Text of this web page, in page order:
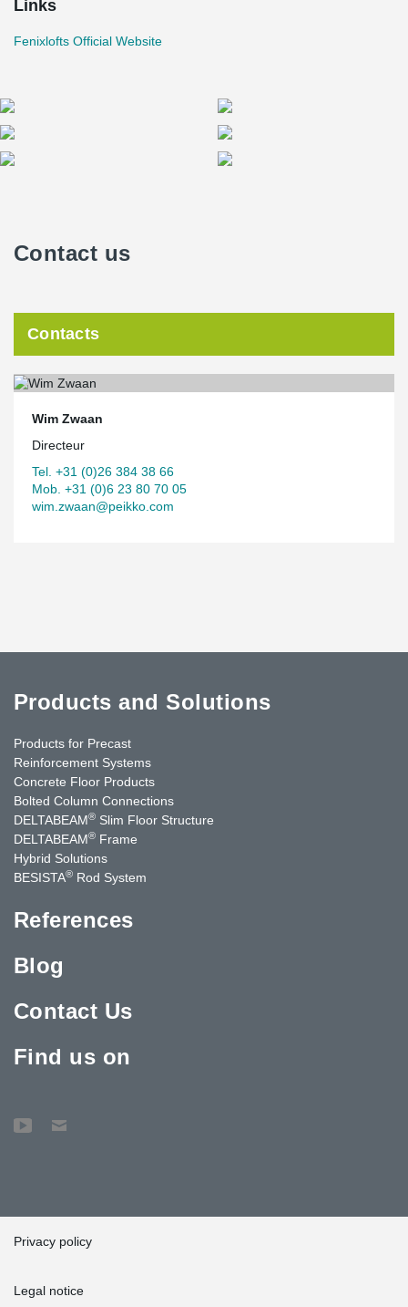
Links
Fenixlofts Official Website
Contact us
Contacts
Wim Zwaan
Directeur
Tel. +31 (0)26 384 38 66
Mob. +31 (0)6 23 80 70 05
wim.zwaan@peikko.com
Products and Solutions
Products for Precast
Reinforcement Systems
Concrete Floor Products
Bolted Column Connections
DELTABEAM® Slim Floor Structure
DELTABEAM® Frame
Hybrid Solutions
BESISTA® Rod System
References
Blog
Contact Us
Find us on
Privacy policy
Legal notice